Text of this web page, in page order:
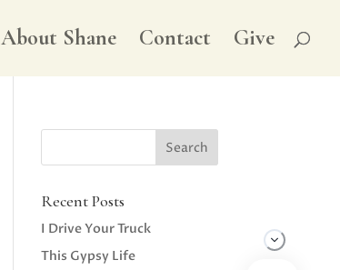
About Shane Contact Give
Recent Posts
I Drive Your Truck
This Gypsy Life